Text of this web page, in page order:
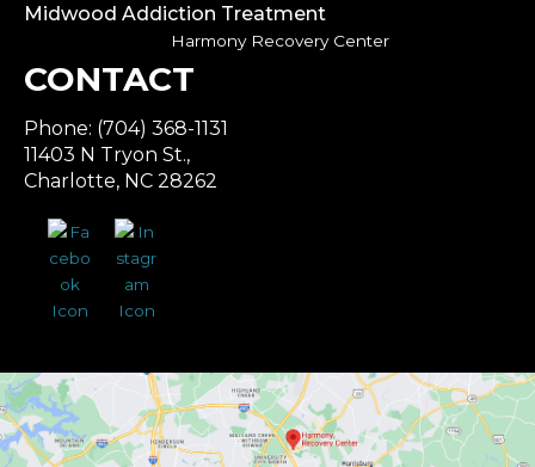
Midwood Addiction Treatment
Harmony Recovery Center
CONTACT
Phone: (704) 368-1131
11403 N Tryon St.,
Charlotte, NC 28262